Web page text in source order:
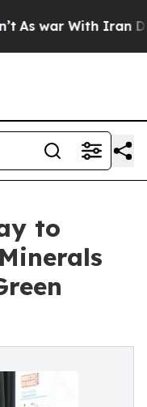
war With Iran
to